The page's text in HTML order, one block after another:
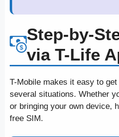
Step-by-
via T-Life
T-Mobile makes it easy to
several situations. Whether
or bringing your own device,
free SIM.